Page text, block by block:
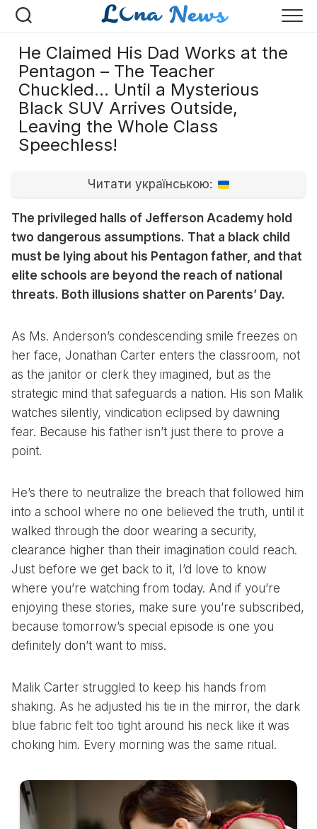
Перейти
He Claimed His Dad Works at the
Pentagon – The Teacher
Chuckled… Until a Mysterious
Black SUV Arrives Outside,
Leaving the Whole Class
Speechless!
Читати українською:
The privileged halls of Jefferson Academy hold
two dangerous assumptions. That a black child
must be lying about his Pentagon father, and that
elite schools are beyond the reach of national
threats. Both illusions shatter on Parents’ Day.
As Ms. Anderson’s condescending smile freezes on
her face, Jonathan Carter enters the classroom, not
as the janitor or clerk they imagined, but as the
strategic mind that safeguards a nation. His son Malik
watches silently, vindication eclipsed by dawning
fear. Because his father isn’t just there to prove a
point.
He’s there to neutralize the breach that followed him
into a school where no one believed the truth, until it
walked through the door wearing a security,
clearance higher than their imagination could reach.
Just before we get back to it, I’d love to know
where you’re watching from today. And if you’re
enjoying these stories, make sure you’re subscribed,
because tomorrow’s special episode is one you
definitely don’t want to miss.
Malik Carter struggled to keep his hands from
shaking. As he adjusted his tie in the mirror, the dark
blue fabric felt too tight around his neck like it was
choking him. Every morning was the same ritual.